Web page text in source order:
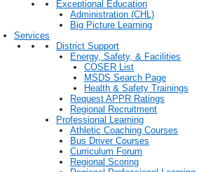
Exceptional Education
Administration (CHL)
Big Picture Learning
Services
District Support
Energy, Safety, & Facilities
COSER List
MSDS Search Page
Health & Safety Trainings
Request APPR Ratings
Regional Recruitment
Professional Learning
Athletic Coaching Courses
Bus Driver Courses
Curriculum Forum
Regional Scoring